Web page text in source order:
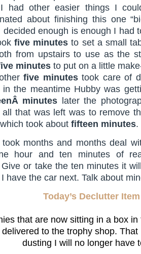
had other easier things I
about finishing this one
decided enough is enough I had
five minutes to set a small
from upstairs to use as the
ive minutes to put on a little
five minutestook care of
the meantime Hubby was
minutes later the
all that was left was to remove
took about fifteen minutes.
months and months deal
hour and ten minutes of
or take the ten minutes it
have the car next. Talk about
Today’s Declutter Item
that are now sitting in a box
to the trophy shop.
dusting I will no longer have